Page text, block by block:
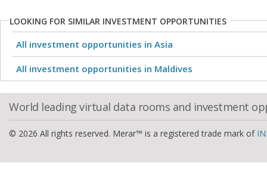
LOOKING FOR SIMILAR INVESTMENT OPPORTUNITIES
All investment opportunities in Asia
All investment opportunities in Maldives
World leading virtual data rooms and investment
© 2026 All rights reserved. Merar™ is a registered trade mark of